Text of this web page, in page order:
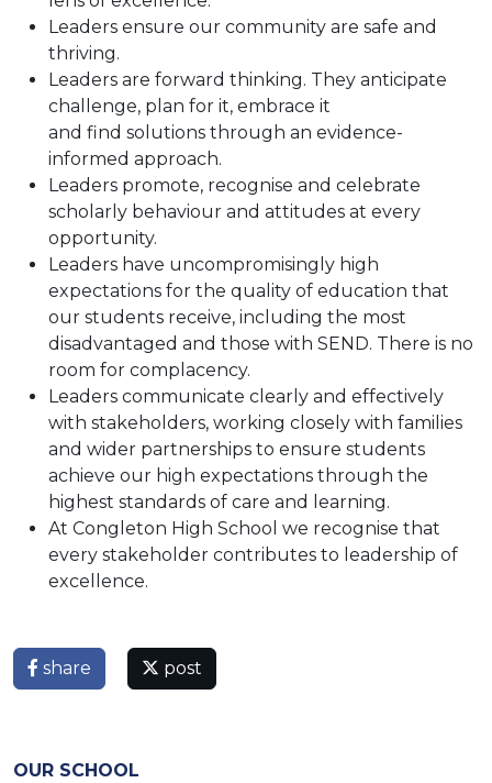
Leaders ensure our community are safe and
thriving.
Leaders are forward thinking. They anticipate
challenge, plan for it, embrace it
and find solutions through an evidence-
informed approach.
Leaders promote, recognise and celebrate
scholarly behaviour and attitudes at every
opportunity.
Leaders have uncompromisingly high
expectations for the quality of education that
our students receive, including the most
disadvantaged and those with SEND. There is no
room for complacency.
Leaders communicate clearly and effectively
with stakeholders, working closely with families
and wider partnerships to ensure students
achieve our high expectations through the
highest standards of care and learning.
At Congleton High School we recognise that
every stakeholder contributes to leadership of
excellence.
share post
OUR SCHOOL